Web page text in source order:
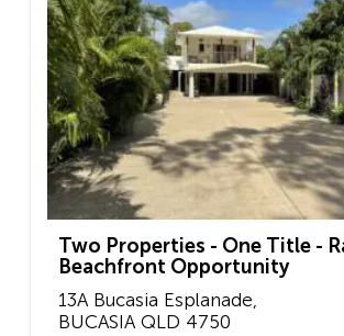
Two Properties - One Title -
Beachfront Opportunity
13A Bucasia Esplanade,
BUCASIA QLD 4750